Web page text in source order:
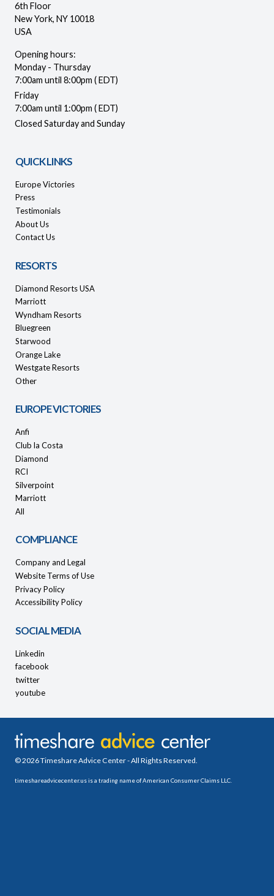
6th Floor
New York, NY 10018
USA
Opening hours:
Monday - Thursday
7:00am until 8:00pm ( EDT)
Friday
7:00am until 1:00pm ( EDT)
Closed Saturday and Sunday
QUICK LINKS
Europe Victories
Press
Testimonials
About Us
Contact Us
RESORTS
Diamond Resorts USA
Marriott
Wyndham Resorts
Bluegreen
Starwood
Orange Lake
Westgate Resorts
Other
EUROPE VICTORIES
Anfi
Club la Costa
Diamond
RCI
Silverpoint
Marriott
All
COMPLIANCE
Company and Legal
Website Terms of Use
Privacy Policy
Accessibility Policy
SOCIAL MEDIA
Linkedin
facebook
twitter
youtube
© 2026 Timeshare Advice Center - All Rights Reserved.
timeshareadvicecenter.us is a trading name of American Consumer Claims LLC.